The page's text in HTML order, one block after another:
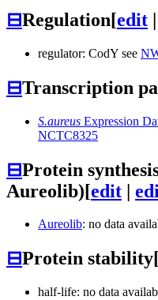
⊟Regulation[edit |
regulator: CodY see
⊟Transcription
S.aureus Expression
NCTC8325
⊟Protein
Aureolib)[edit |
Aureolib: no data
⊟Protein stability[
half-life: no data